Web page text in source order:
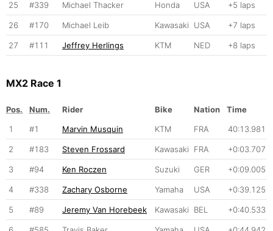
25 #339 Michael Thacker Honda USA +5 laps
26 #170 Michael Leib Kawasaki USA +7 laps
27 #111 Jeffrey Herlings KTM NED +8 laps
MX2 Race 1
Pos. Num. Rider Bike Nation
Time
1
#1 Marvin Musquin KTM FRA 40:13.981
2 #183 Steven Frossard Kawasaki FRA +0:03.707
3 #94 Ken Roczen Suzuki GER +0:09.005
4 #338 Zachary Osborne Yamaha USA +0:39.125
5 #89 Jeremy Van Horebeek Kawasaki BEL +0:40.533